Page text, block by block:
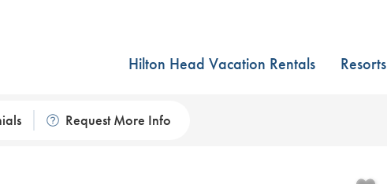
Hilton Head Vacation Rentals Resorts
Request More Info